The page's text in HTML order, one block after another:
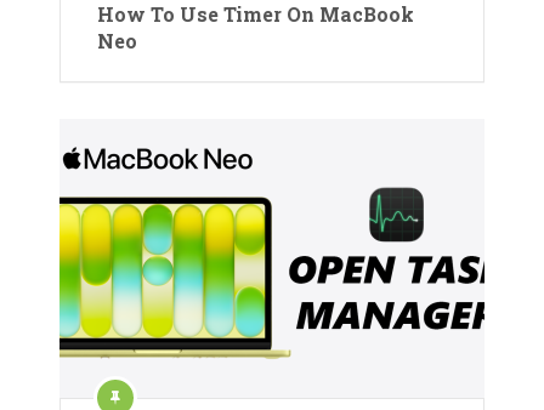
How To Use Timer On MacBook
Neo